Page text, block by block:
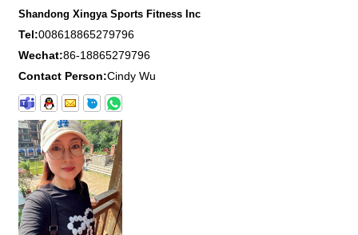
Shandong Xingya Sports Fitness Inc
Tel:008618865279796
Wechat:86-18865279796
Contact Person:Cindy Wu